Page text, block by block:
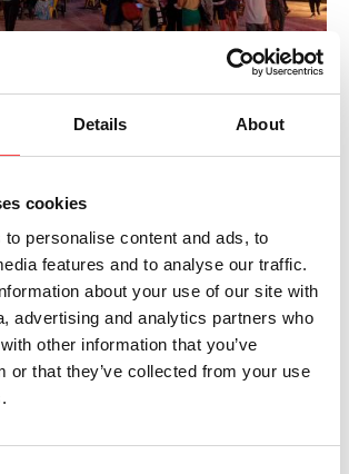
Details About
cookies
personalise content and ads, to
features and to analyse our traffic.
about your use of our site with
advertising and analytics partners who
other information that you’ve
or that they’ve collected from your use